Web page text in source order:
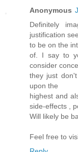
Anonymous
Definitely
justification
to be on the
of. I say to
consider
they just
upon the
highest and
side-effects ,
Will likely be
Feel free to